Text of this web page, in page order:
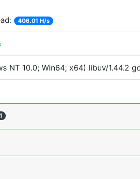
406.01 H/s
NT 10.0; Win64; x64) libuv/1.44.2
1